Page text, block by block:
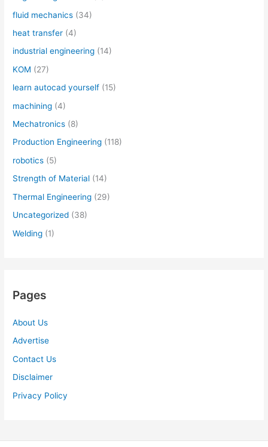
fluid mechanics (34)
heat transfer (4)
industrial engineering (14)
KOM (27)
learn autocad yourself (15)
machining (4)
Mechatronics (8)
Production Engineering (118)
robotics (5)
Strength of Material (14)
Thermal Engineering (29)
Uncategorized (38)
Welding (1)
Pages
About Us
Advertise
Contact Us
Disclaimer
Privacy Policy